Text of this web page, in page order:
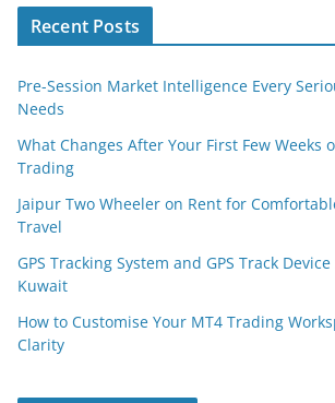
Recent Posts
Pre-Session Market Intelligence Every
Needs
What Changes After Your First Few Weeks
Trading
Jaipur Two Wheeler on Rent for
Travel
GPS Tracking System and GPS Track
Kuwait
How to Customise Your MT4 Trading
Clarity